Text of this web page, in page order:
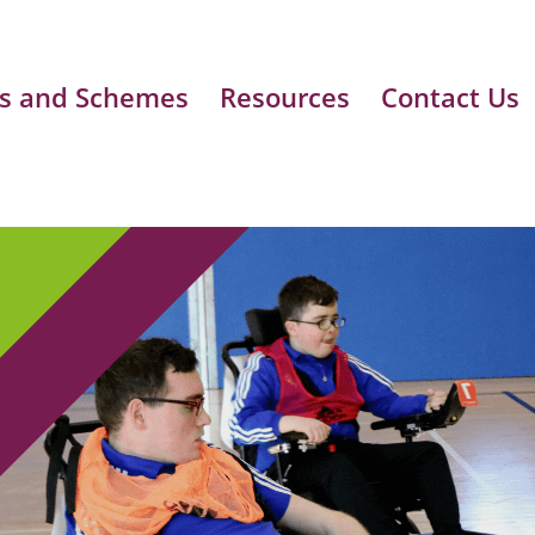
and Schemes Resources Contact Us